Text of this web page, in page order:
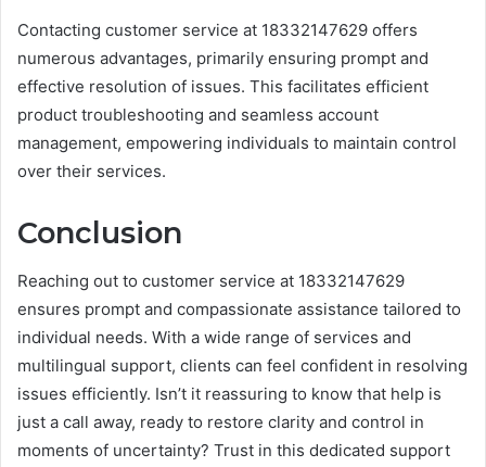
Contacting customer service at 18332147629 offers
numerous advantages, primarily ensuring prompt and
effective resolution of issues. This facilitates efficient
product troubleshooting and seamless account
management, empowering individuals to maintain control
over their services.
Conclusion
Reaching out to customer service at 18332147629
ensures prompt and compassionate assistance tailored to
individual needs. With a wide range of services and
multilingual support, clients can feel confident in resolving
issues efficiently. Isn’t it reassuring to know that help is
just a call away, ready to restore clarity and control in
moments of uncertainty? Trust in this dedicated support